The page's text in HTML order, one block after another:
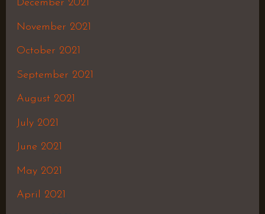
December 2021
November 2021
October 2021
September 2021
August 2021
July 2021
June 2021
May 2021
April 2021